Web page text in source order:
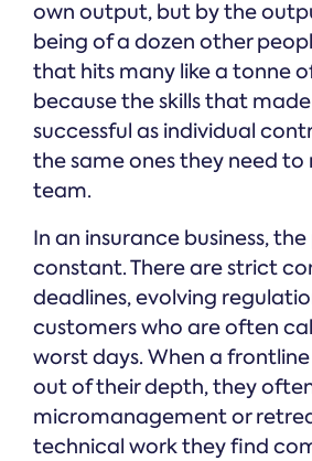
own output, but by the
being of a dozen other
that hits many like a tonne
because the skills that
successful as individual
the same ones they need to
team.
In an insurance business, the
constant. There are strict
deadlines, evolving
customers who are often
worst days. When a
out of their depth, they
micromanagement or
technical work they find